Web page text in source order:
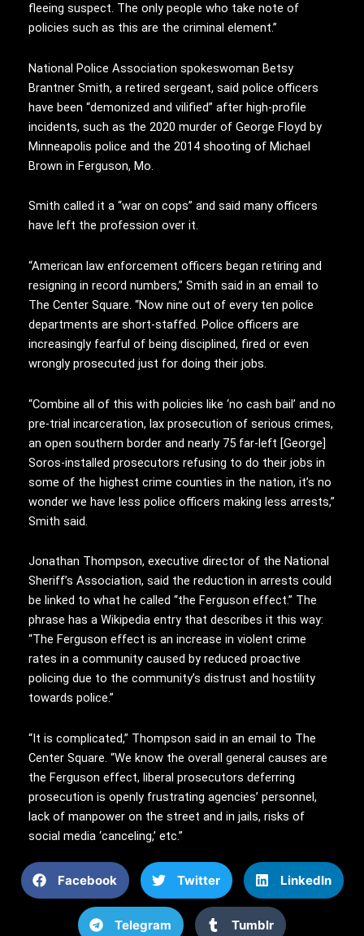
fleeing suspect. The only people who take note of
policies such as this are the criminal element.”
National Police Association spokeswoman Betsy
Brantner Smith, a retired sergeant, said police officers
have been “demonized and vilified” after high-profile
incidents, such as the 2020 murder of George Floyd by
Minneapolis police and the 2014 shooting of Michael
Brown in Ferguson, Mo.
Smith called it a “war on cops” and said many officers
have left the profession over it.
“American law enforcement officers began retiring and
resigning in record numbers,” Smith said in an email to
The Center Square. “Now nine out of every ten police
departments are short-staffed. Police officers are
increasingly fearful of being disciplined, fired or even
wrongly prosecuted just for doing their jobs.
“Combine all of this with policies like ‘no cash bail’ and no
pre-trial incarceration, lax prosecution of serious crimes,
an open southern border and nearly 75 far-left [George]
Soros-installed prosecutors refusing to do their jobs in
some of the highest crime counties in the nation, it’s no
wonder we have less police officers making less arrests,”
Smith said.
Jonathan Thompson, executive director of the National
Sheriff’s Association, said the reduction in arrests could
be linked to what he called “the Ferguson effect.” The
phrase has a Wikipedia entry that describes it this way:
“The Ferguson effect is an increase in violent crime
rates in a community caused by reduced proactive
policing due to the community’s distrust and hostility
towards police.”
“It is complicated,” Thompson said in an email to The
Center Square. “We know the overall general causes are
the Ferguson effect, liberal prosecutors deferring
prosecution is openly frustrating agencies’ personnel,
lack of manpower on the street and in jails, risks of
social media ‘canceling,’ etc.”
Facebook Twitter LinkedIn
Telegram Tumblr